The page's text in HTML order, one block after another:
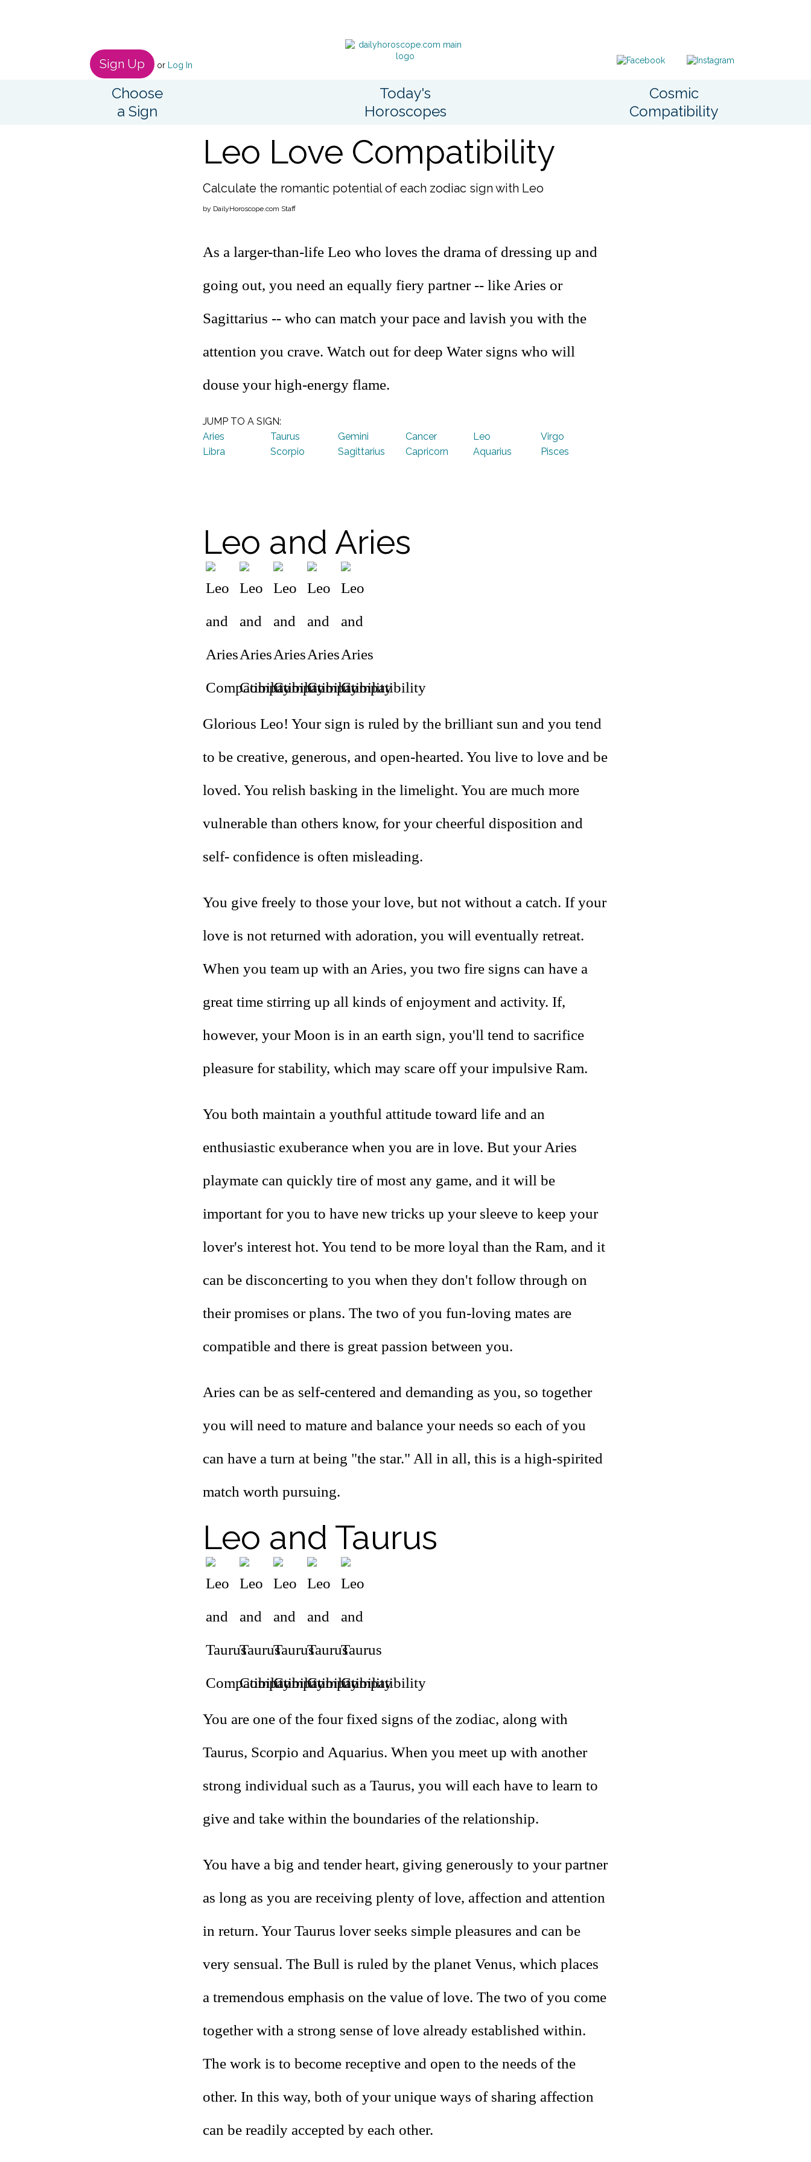
Sign Up or Log In
Choose
a Sign
Today's
Horoscopes
Cosmic
Compatibility
Leo Love Compatibility
Calculate the romantic potential of each zodiac sign with Leo
by DailyHoroscope.com Staff
As a larger-than-life Leo who loves the drama of dressing up and
going out, you need an equally fiery partner -- like Aries or
Sagittarius -- who can match your pace and lavish you with the
attention you crave. Watch out for deep Water signs who will
douse your high-energy flame.
JUMP TO A SIGN:
Aries
Taurus Gemini Cancer Leo
Virgo
Libra
Scorpio Sagittarius Capricorn Aquarius Pisces
Leo and Aries
Glorious Leo! Your sign is ruled by the brilliant sun and you tend
to be creative, generous, and open-hearted. You live to love and be
loved. You relish basking in the limelight. You are much more
vulnerable than others know, for your cheerful disposition and
self- confidence is often misleading.
You give freely to those your love, but not without a catch. If your
love is not returned with adoration, you will eventually retreat.
When you team up with an Aries, you two fire signs can have a
great time stirring up all kinds of enjoyment and activity. If,
however, your Moon is in an earth sign, you'll tend to sacrifice
pleasure for stability, which may scare off your impulsive Ram.
You both maintain a youthful attitude toward life and an
enthusiastic exuberance when you are in love. But your Aries
playmate can quickly tire of most any game, and it will be
important for you to have new tricks up your sleeve to keep your
lover's interest hot. You tend to be more loyal than the Ram, and it
can be disconcerting to you when they don't follow through on
their promises or plans. The two of you fun-loving mates are
compatible and there is great passion between you.
Aries can be as self-centered and demanding as you, so together
you will need to mature and balance your needs so each of you
can have a turn at being "the star." All in all, this is a high-spirited
match worth pursuing.
Leo and Taurus
You are one of the four fixed signs of the zodiac, along with
Taurus, Scorpio and Aquarius. When you meet up with another
strong individual such as a Taurus, you will each have to learn to
give and take within the boundaries of the relationship.
You have a big and tender heart, giving generously to your partner
as long as you are receiving plenty of love, affection and attention
in return. Your Taurus lover seeks simple pleasures and can be
very sensual. The Bull is ruled by the planet Venus, which places
a tremendous emphasis on the value of love. The two of you come
together with a strong sense of love already established within.
The work is to become receptive and open to the needs of the
other. In this way, both of your unique ways of sharing affection
can be readily accepted by each other.